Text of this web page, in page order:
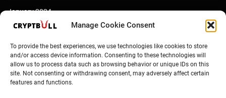
Manage Cookie Consent
To provide the best experiences, we use technologies like cookies to store
and/or access device information. Consenting to these technologies will
allow us to process data such as browsing behavior or unique IDs on this
site. Not consenting or withdrawing consent, may adversely affect certain
features and functions.
January 2024